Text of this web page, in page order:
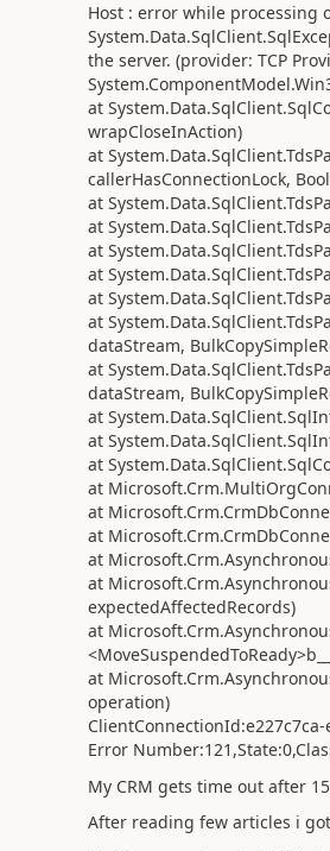
Host : error while processing
the server. (provider: TCP
at
wrapCloseInAction)
at
callerHasConnectionLock,
at
at
at
at
at
at
dataStream,
at
dataStream,
at
at
at
at
at
at
at
at
expectedAffectedRecords)
at
at
operation)
Error
My CRM gets time out after
After reading few articles i